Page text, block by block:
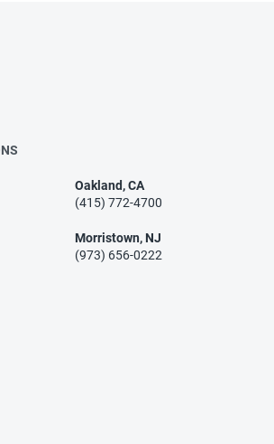
Oakland, CA
(415) 772-4700
Morristown, NJ
(973) 656-0222